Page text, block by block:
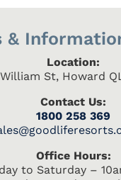
&
Location:
St, Howard
Contact Us:
1800 258 369
Office Hours:
to Saturday –